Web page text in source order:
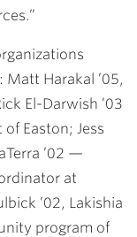
Matt Harakal ’05,
El-Darwish ’03
Easton; Jess
’02 —
at
’02, Lakishia
program of